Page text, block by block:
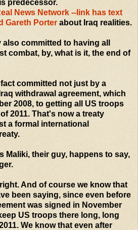
predecessor.
News Network --link has text
Gareth Porter about Iraq realities.
committed to having all
combat, by, what is it, the end of
committed not just by a
withdrawal agreement, which
2008, to getting all US troops
2011. That's now a treaty
a formal international
Maliki, their guy, happens to say,
And of course we know that
been saying, since even before
was signed in November
US troops there long, long
We know that even after